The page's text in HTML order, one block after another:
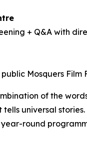
+ Q&A with
Mosquers
of the
universal
round